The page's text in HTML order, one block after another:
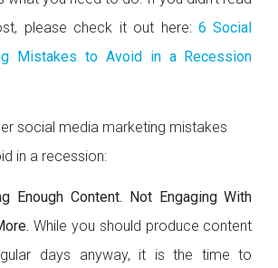
please check it out here: 6 Social
Mistakes to Avoid in a Recession
social media marketing mistakes
in a recession:
Enough Content. Not Engaging With
While you should produce content
days anyway, it is the time to